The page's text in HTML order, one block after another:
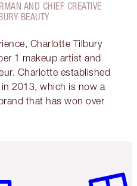
AND CHIEF CREATIVE
BEAUTY
Charlotte Tilbury
1 makeup artist and
Charlotte established
2013, which is now a
that has won over